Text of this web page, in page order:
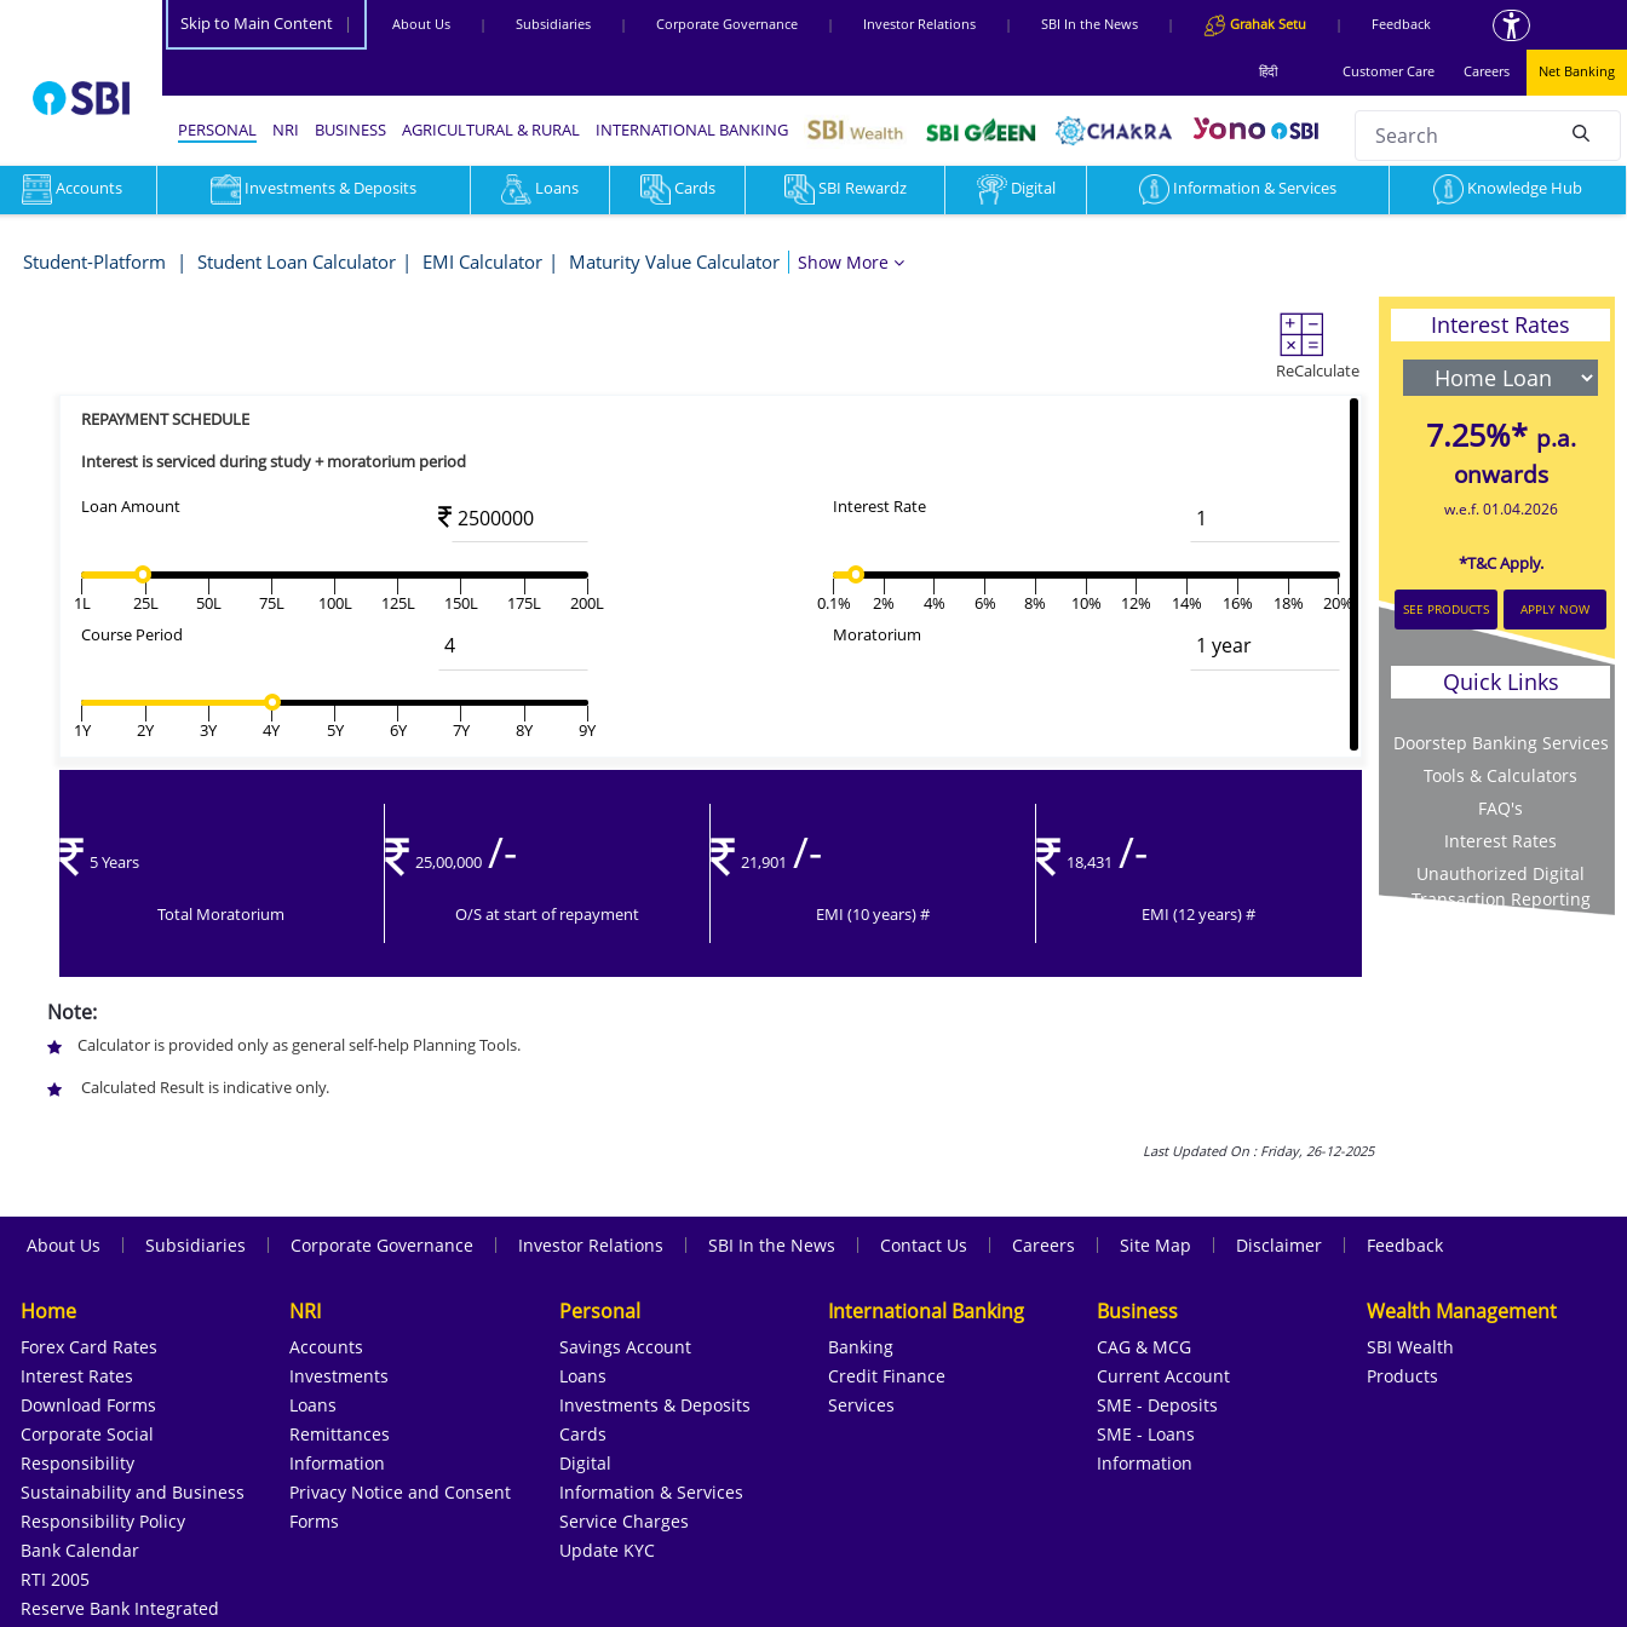
Skip to Main Content | About Us | Subsidiaries | Corporate Governance | Investor Relations | SBI In the News | Grahak Setu | Feedback
हिंदी Customer Care Careers Net Banking
PERSONAL
Accounts Investments & Deposits Loans Cards SBI Rewardz Digital Information & Services Knowledge Hub
NRI BUSINESS AGRICULTURAL & RURAL INTERNATIONAL BANKING Search
Repayment
Schedule
Student-Platform Student Loan Calculator EMI Calculator Maturity Value Calculator Show More
ReCalculate
REPAYMENT SCHEDULE
Interest is serviced during study + moratorium period
Loan Amount
|
1L
|
25L
|
50L
|
75L
|
100L
|
125L
|
150L
|
175L
|
200L
Interest Rate
|
0.1%
|
2%
|
4%
|
6%
|
8%
|
10%
|
12%
|
14%
|
16%
|
18%
|
20%
Course Period
|
1Y
|
2Y
|
3Y
|
4Y
|
5Y
|
6Y
|
7Y
|
8Y
|
9Y
Moratorium
5 Years
Total Moratorium
25,00,000 /-
O/S at start of repayment
21,901 /-
EMI (10 years) #
18,431 /-
EMI (12 years) #
Note:
Calculator is provided only as general self-help Planning Tools.
Calculated Result is indicative only.
Last Updated On : Friday, 26-12-2025
Interest Rates
7.25%* p.a.
onwards
w.e.f. 01.04.2026
*T&C Apply.
SEE PRODUCTS APPLY NOW
Quick Links
Doorstep Banking Services
Tools & Calculators
FAQ's
Interest Rates
Unauthorized Digital
Transaction Reporting
About Us | Subsidiaries | Corporate Governance | Investor Relations | SBI In the News | Contact Us | Careers | Site Map | Disclaimer | Feedback
Home
Forex Card Rates
Interest Rates
Download Forms
Corporate Social
Responsibility
Sustainability and Business
Responsibility Policy
Bank Calendar
RTI 2005
Reserve Bank Integrated
NRI
Accounts
Investments
Loans
Remittances
Information
Privacy Notice and Consent
Forms
Personal
Savings Account
Loans
Investments & Deposits
Cards
Digital
Information & Services
Service Charges
Update KYC
International Banking
Banking
Credit Finance
Services
Business
CAG & MCG
Current Account
SME - Deposits
SME - Loans
Information
Wealth Management
SBI Wealth
Products